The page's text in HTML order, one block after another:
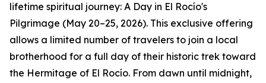
lifetime spiritual journey: A Day in El Rocío's
Pilgrimage (May 20–25, 2026). This exclusive offering
allows a limited number of travelers to join a local
brotherhood for a full day of their historic trek toward
the Hermitage of El Rocío. From dawn until midnight,